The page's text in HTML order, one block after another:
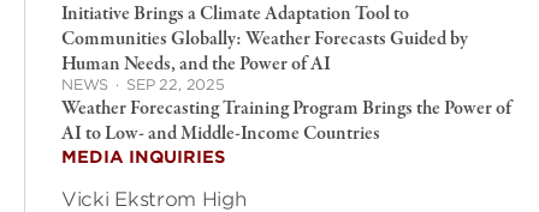
Initiative Brings a Climate Adaptation Tool to
Communities Globally: Weather Forecasts Guided by
Human Needs, and the Power of AI
NEWS · SEP 22, 2025
Weather Forecasting Training Program Brings the Power of
AI to Low- and Middle-Income Countries
MEDIA INQUIRIES
Vicki Ekstrom High